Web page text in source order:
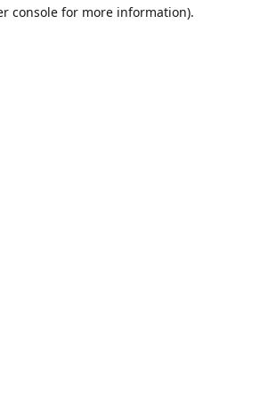
console for more information).